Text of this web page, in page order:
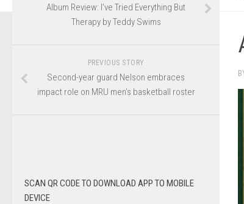
Album Review: I’ve Tried Everything But
Therapy by Teddy Swims
PREVIOUS STORY
Second-year guard Nelson embraces
impact role on MRU men’s basketball roster
SCAN QR CODE TO DOWNLOAD APP TO MOBILE
DEVICE